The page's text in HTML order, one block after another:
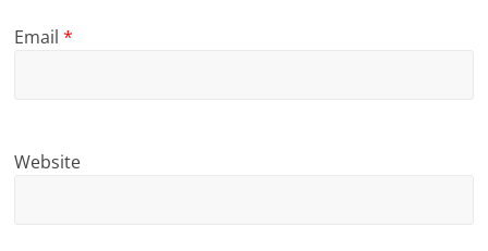
Email*
Website